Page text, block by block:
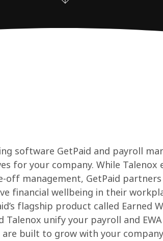
software GetPaid and payroll
for your company. While Talenox
off management, GetPaid
financial wellbeing in their
flagship product called Earned
Talenox unify your payroll and
built to grow with your